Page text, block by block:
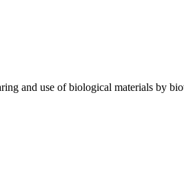
and use of biological materials by